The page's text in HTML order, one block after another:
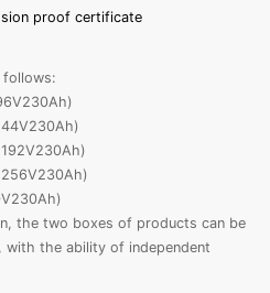
proof certificate
follows:
the two boxes of products can be
with the ability of independent